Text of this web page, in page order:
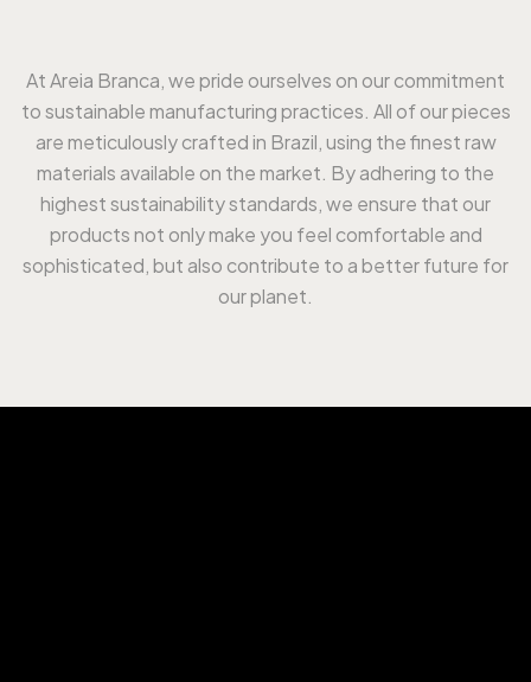
At Areia Branca, we pride ourselves on our commitment
to sustainable manufacturing practices. All of our pieces
are meticulously crafted in Brazil, using the finest raw
materials available on the market. By adhering to the
highest sustainability standards, we ensure that our
products not only make you feel comfortable and
sophisticated, but also contribute to a better future for
our planet.